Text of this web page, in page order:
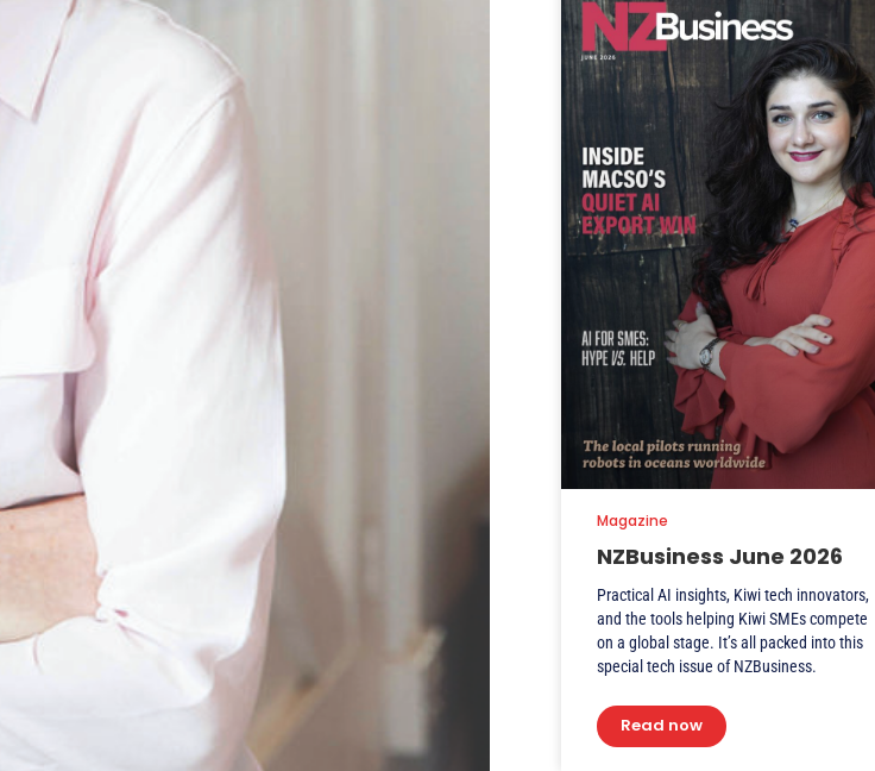
NZBusiness June 2026
Practical AI insights, Kiwi tech innovators,
and the tools helping Kiwi SMEs compete
on a global stage. It’s all packed into this
special tech issue of NZBusiness.
Read now
Magazine